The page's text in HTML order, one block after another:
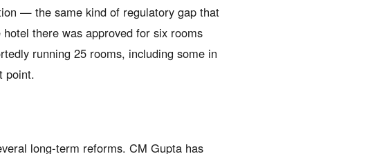
— the same kind of regulatory gap that
there was approved for six rooms
running 25 rooms, including some in
point.
long-term reforms. CM Gupta has